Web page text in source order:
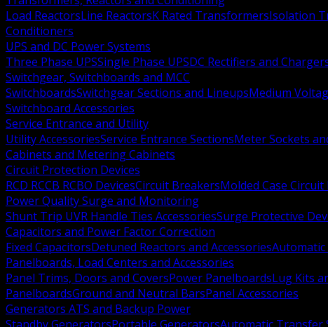
Load ReactorsLine ReactorsK Rated TransformersIsolation
Conditioners
UPS and DC Power Systems
Three Phase UPSSingle Phase UPSDC Rectifiers and
Switchgear, Switchboards and MCC
SwitchboardsSwitchgear Sections and LineupsMedium
Switchboard Accessories
Service Entrance and Utility
Utility AccessoriesService Entrance SectionsMeter Sockets
Cabinets and Metering Cabinets
Circuit Protection Devices
RCD RCCB RCBO DevicesCircuit BreakersMolded Case
Power Quality Surge and Monitoring
Shunt Trip UVR Handle Ties AccessoriesSurge Protective
Capacitors and Power Factor Correction
Fixed CapacitorsDetuned Reactors and AccessoriesAutomatic
Panelboards, Load Centers and Accessories
Panel Trims, Doors and CoversPower PanelboardsLug Kits
PanelboardsGround and Neutral BarsPanel Accessories
Generators ATS and Backup Power